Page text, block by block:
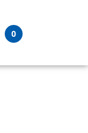
0